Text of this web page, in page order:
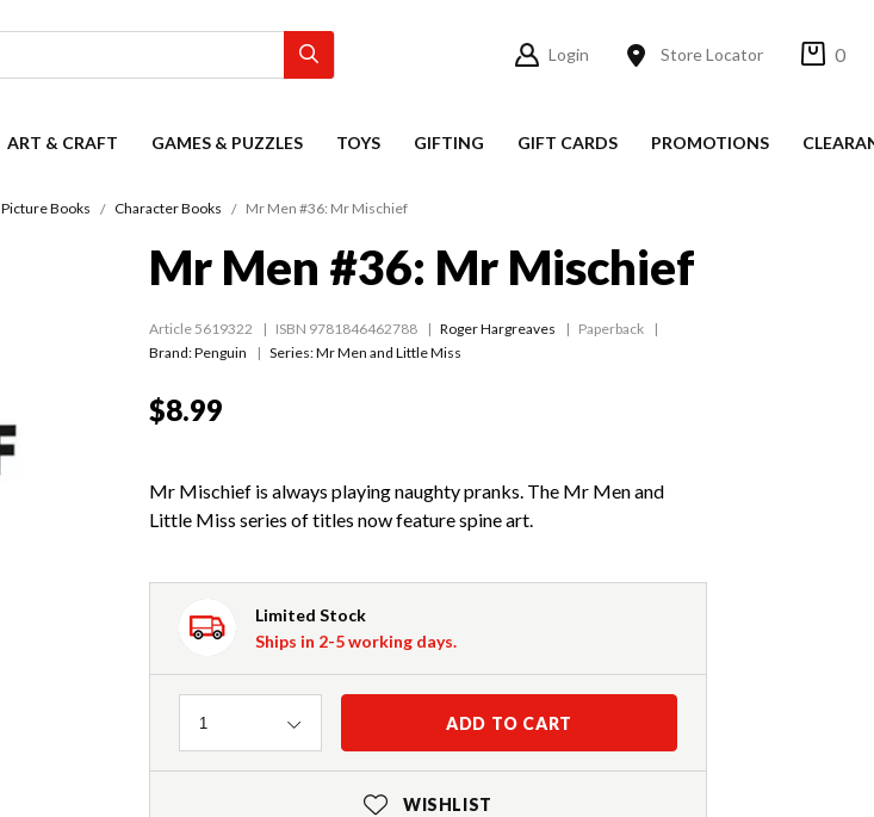
Login Store Locator 0
ART & CRAFT GAMES & PUZZLES TOYS GIFTING GIFT CARDS PROMOTIONS
Picture Books Character Books Mr Men #36: Mr Mischief
Mr Men #36: Mr Mischief
Article 5619322 ISBN 9781846462788 Roger Hargreaves
Paperback
Brand: Penguin
Series:Mr Men and Little Miss
$8.99
Mr Mischief is always playing naughty pranks. The Mr Men and
Little Miss series of titles now feature spine art.
Limited Stock
Ships in 2-5 working days.
Quantity
1 ADD TO CART
WISHLIST